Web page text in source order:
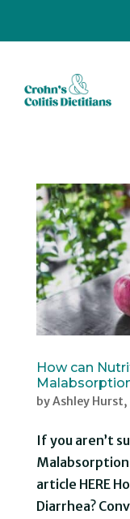
How can
byAshley Hurst,
If you aren’t
article HERE
Diarrhea?